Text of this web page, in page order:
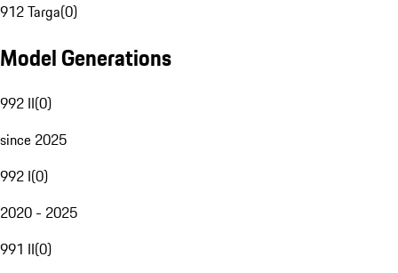
912 Targa(0)
Model Generations
992 II(0)
since 2025
992 I(0)
2020 - 2025
991 II(0)